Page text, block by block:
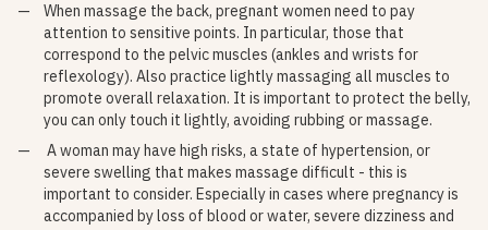
When massage the back, pregnant women need to pay
attention to sensitive points. In particular, those that
correspond to the pelvic muscles (ankles and wrists for
reflexology). Also practice lightly massaging all muscles to
promote overall relaxation. It is important to protect the belly,
you can only touch it lightly, avoiding rubbing or massage.
A woman may have high risks, a state of hypertension, or
severe swelling that makes massage difficult - this is
important to consider. Especially in cases where pregnancy is
accompanied by loss of blood or water, severe dizziness and